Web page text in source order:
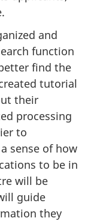
and
function
find the
tutorial
their
processing
to
sense of how
to be in
will be
guide
they